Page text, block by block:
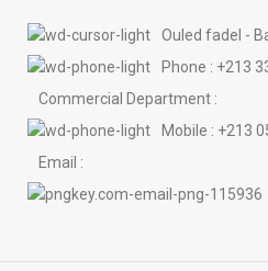
Ouled fadel -
Phone : +213
Commercial Department :
Mobile : +213
Email :